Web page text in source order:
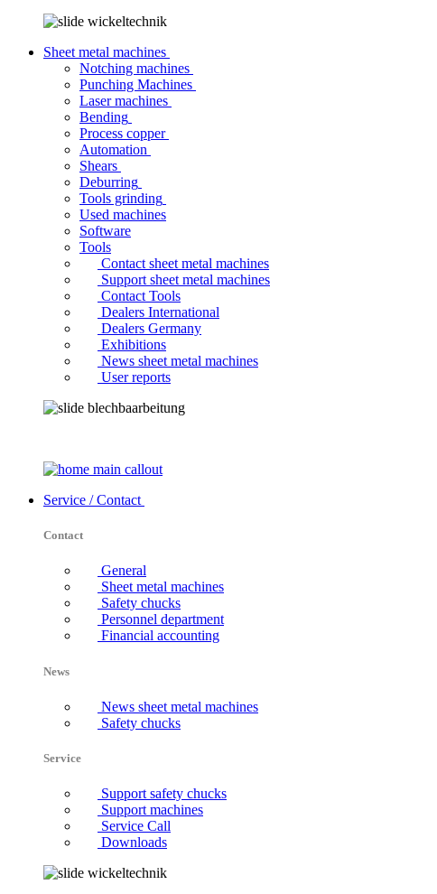
Sheet metal machines
Notching machines
Punching Machines
Laser machines
Bending
Process copper
Automation
Shears
Deburring
Tools grinding
Used machines
Software
Tools
Contact sheet metal machines
Support sheet metal machines
Contact Tools
Dealers International
Dealers Germany
Exhibitions
News sheet metal machines
User reports
Service / Contact
Contact
General
Sheet metal machines
Safety chucks
Personnel department
Financial accounting
News
News sheet metal machines
Safety chucks
Service
Support safety chucks
Support machines
Service Call
Downloads